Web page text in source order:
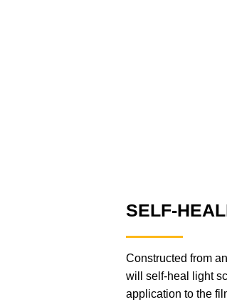
SELF-
Constructed from
will self-heal light
application to the